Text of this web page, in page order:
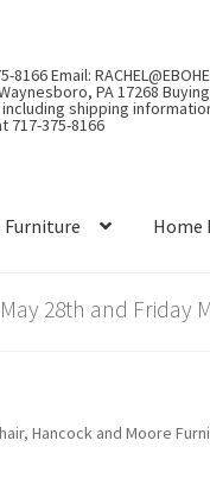
8166 Email:
PA 17268
shipping
717-375-8166
Furniture Home
28th and
Hancock and Moore